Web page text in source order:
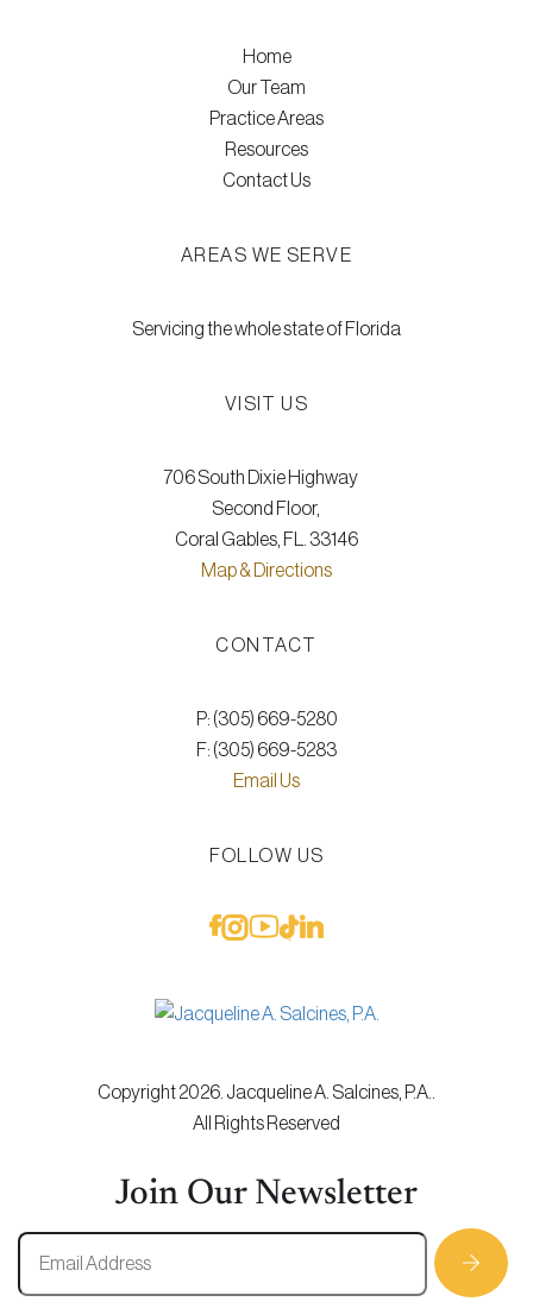
Home
Our Team
Practice Areas
Resources
Contact Us
AREAS WE SERVE
Servicing the whole state of Florida
VISIT US
706 South Dixie Highway
Second Floor,
Coral Gables, FL. 33146
Map & Directions
CONTACT
P: (305) 669-5280
F: (305) 669-5283
Email Us
FOLLOW US
Copyright 2026. Jacqueline A. Salcines, P.A..
All Rights Reserved
Join Our Newsletter